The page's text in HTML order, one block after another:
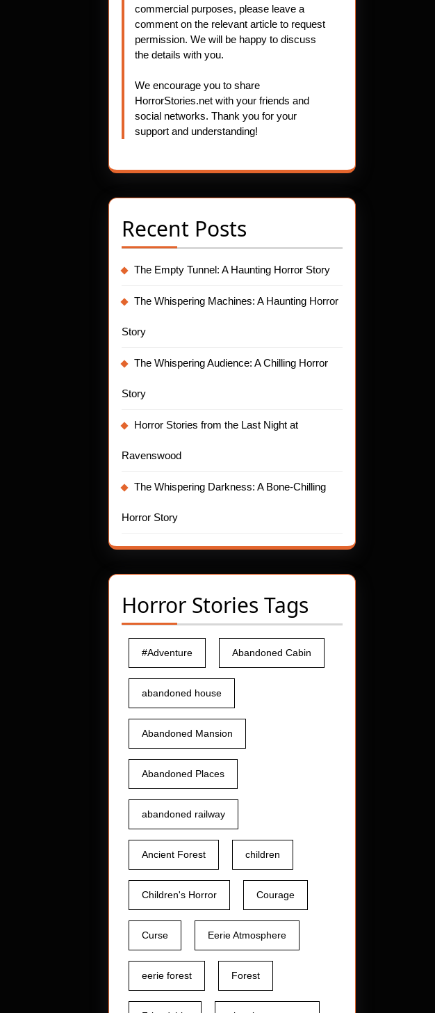
commercial purposes, please leave a
comment on the relevant article to request
permission. We will be happy to discuss
the details with you.
We encourage you to share
HorrorStories.net with your friends and
social networks. Thank you for your
support and understanding!
Recent Posts
The Empty Tunnel: A Haunting Horror Story
The Whispering Machines: A Haunting Horror
Story
The Whispering Audience: A Chilling Horror
Story
Horror Stories from the Last Night at
Ravenswood
The Whispering Darkness: A Bone-Chilling
Horror Story
Horror Stories Tags
#Adventure Abandoned Cabin
abandoned house
Abandoned Mansion
Abandoned Places
abandoned railway
Ancient Forest children
Children's Horror Courage
Curse Eerie Atmosphere
eerie forest Forest